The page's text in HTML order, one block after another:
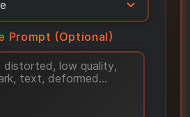
Prompt (Optional)